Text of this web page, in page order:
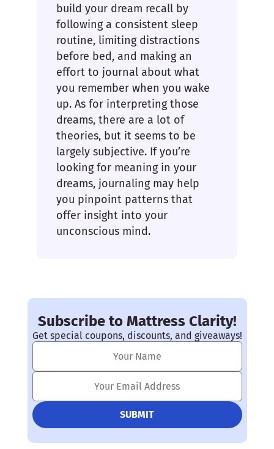
build your dream recall by
following a consistent sleep
routine, limiting distractions
before bed, and making an
effort to journal about what
you remember when you wake
up. As for interpreting those
dreams, there are a lot of
theories, but it seems to be
largely subjective. If you’re
looking for meaning in your
dreams, journaling may help
you pinpoint patterns that
offer insight into your
unconscious mind.
Subscribe to Mattress Clarity!
Get special coupons, discounts, and giveaways!